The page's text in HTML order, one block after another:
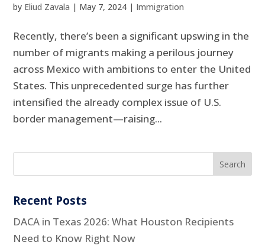
by Eliud Zavala | May 7, 2024 | Immigration
Recently, there’s been a significant upswing in the
number of migrants making a perilous journey
across Mexico with ambitions to enter the United
States. This unprecedented surge has further
intensified the already complex issue of U.S.
border management—raising...
Recent Posts
DACA in Texas 2026: What Houston Recipients
Need to Know Right Now